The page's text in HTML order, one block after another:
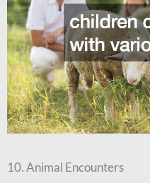
10. Animal Encounters